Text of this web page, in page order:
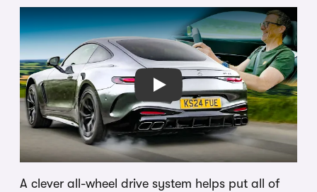
Play
A clever all-wheel drive system helps put all of